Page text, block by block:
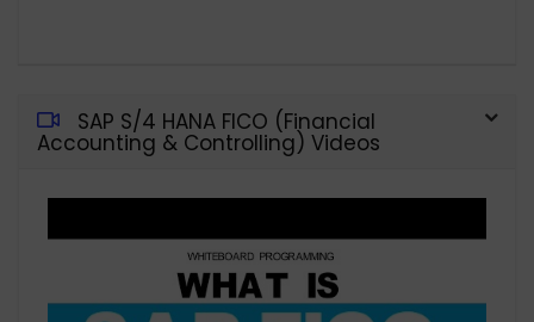
SAP S/4 HANA FICO (Financial
Accounting & Controlling) Videos